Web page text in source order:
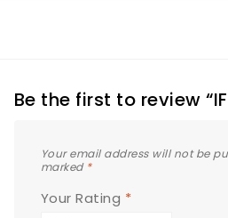
Be the first to review
Your email address will not be
marked *
Your Rating *